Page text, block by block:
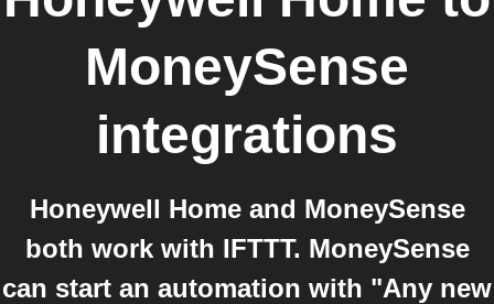
MoneySense
integrations
Honeywell Home and MoneySense
both work with IFTTT. MoneySense
can start an automation with "Any new